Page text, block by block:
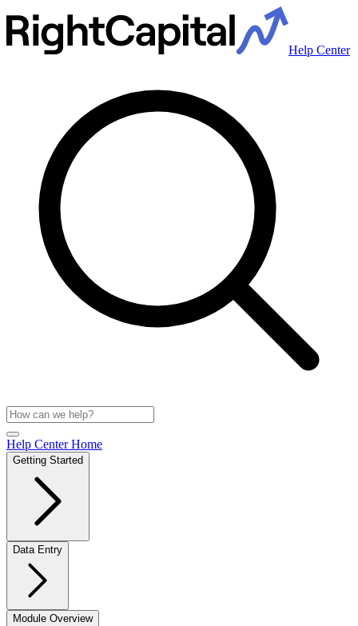
Help Center
Help Center Home
Getting Started
Data Entry
Module Overview